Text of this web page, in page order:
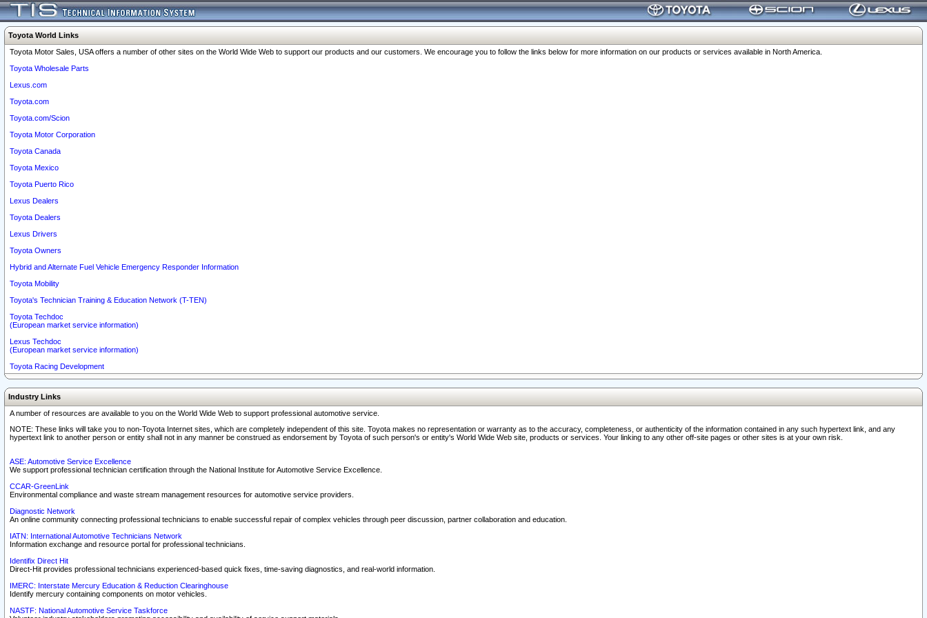
Toyota World Links
Toyota Motor Sales, USA offers a number of other sites on the World Wide Web to support our products and our customers. We encourage you to follow the links below for more information on our products or services available in North America.
Toyota Wholesale Parts
Lexus.com
Toyota.com
Toyota.com/Scion
Toyota Motor Corporation
Toyota Canada
Toyota Mexico
Toyota Puerto Rico
Lexus Dealers
Toyota Dealers
Lexus Drivers
Toyota Owners
Hybrid and Alternate Fuel Vehicle Emergency Responder Information
Toyota Mobility
Toyota's Technician Training & Education Network (T-TEN)
Toyota Techdoc
(European market service information)
Lexus Techdoc
(European market service information)
Toyota Racing Development
Industry Links
A number of resources are available to you on the World Wide Web to support professional automotive service.
NOTE: These links will take you to non-Toyota Internet sites, which are completely independent of this site. Toyota makes no representation or warranty as to the accuracy, completeness, or authenticity of the information contained in any such hypertext link, and any
hypertext link to another person or entity shall not in any manner be construed as endorsement by Toyota of such person's or entity's World Wide Web site, products or services. Your linking to any other off-site pages or other sites is at your own risk.
ASE: Automotive Service Excellence
We support professional technician certification through the National Institute for Automotive Service Excellence.
CCAR-GreenLink
Environmental compliance and waste stream management resources for automotive service providers.
Diagnostic Network
An online community connecting professional technicians to enable successful repair of complex vehicles through peer discussion, partner collaboration and education.
IATN: International Automotive Technicians Network
Information exchange and resource portal for professional technicians.
Identifix Direct Hit
Direct-Hit provides professional technicians experienced-based quick fixes, time-saving diagnostics, and real-world information.
IMERC: Interstate Mercury Education & Reduction Clearinghouse
Identify mercury containing components on motor vehicles.
NASTF: National Automotive Service Taskforce